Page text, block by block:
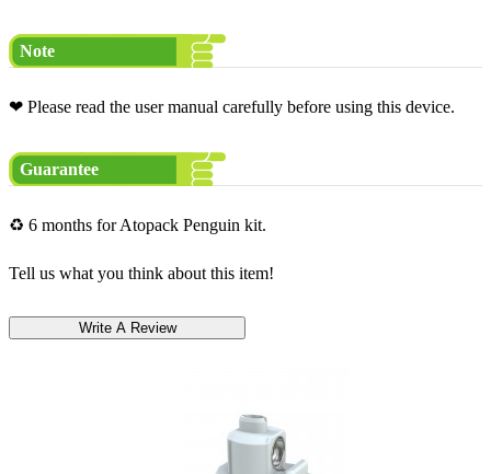
Note
❤ Please read the user manual carefully before using this device.
Guarantee
♻ 6 months for Atopack Penguin kit.
Tell us what you think about this item!